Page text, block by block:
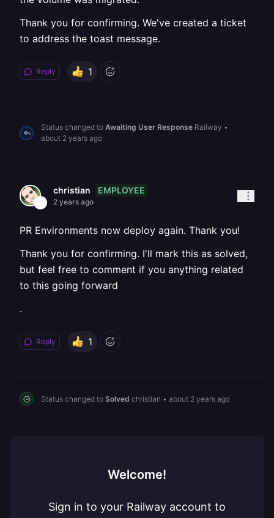
Thank you for confirming. We've created a ticket
to address the toast message.
Reply 1
Status changed to Awaiting User Response Railway •
about 2 years ago
christian EMPLOYEE
2 years ago
PR Environments now deploy again. Thank you!
Thank you for confirming. I'll mark this as solved,
but feel free to comment if you anything related
to this going forward
.
Reply 1
Status changed to Solved christian • about 2 years ago
Welcome!
Sign in to your Railway account to